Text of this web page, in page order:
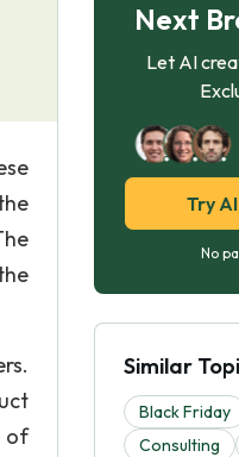
of
Next
Let AI
Try
No
Similar
Black Friday
Consulting